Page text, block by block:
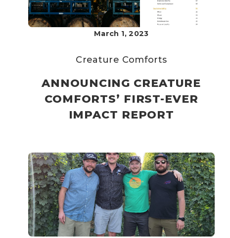
March 1, 2023
Creature Comforts
ANNOUNCING CREATURE
COMFORTS’ FIRST-EVER
IMPACT REPORT